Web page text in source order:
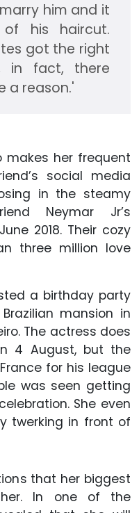
him and it
his haircut.
got the right
in fact, there
a reason.'
makes her frequent
social media
in the steamy
Neymar Jr’s
2018. Their cozy
three million love
a birthday party
mansion in
The actress does
4 August, but the
for his league
was seen getting
She even
twerking in front of
that her biggest
In one of the